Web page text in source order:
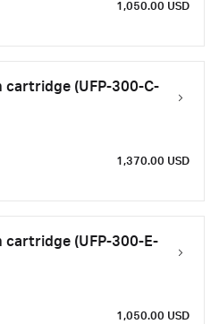
1,050.00 USD
(UFP-300-C-
1,370.00 USD
(UFP-300-E-
1,050.00 USD